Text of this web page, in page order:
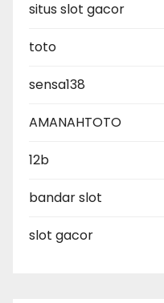
situs slot gacor
toto
sensa138
AMANAHTOTO
12b
bandar slot
slot gacor